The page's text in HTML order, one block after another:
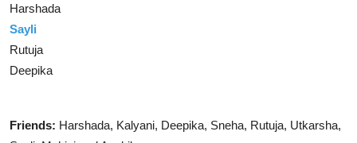
Harshada
Sayli
Rutuja
Deepika
Friends: Harshada, Kalyani, Deepika, Sneha, Rutuja, Utkarsha,